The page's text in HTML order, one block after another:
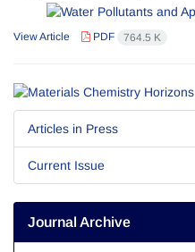
View Article PDF 764.5 K
Articles in Press
Current Issue
Journal Archive